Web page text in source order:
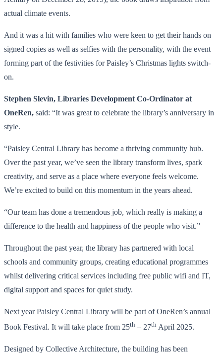
actual climate events.
And it was a hit with families who were keen to get their hands on
signed copies as well as selfies with the personality, with the event
forming part of the festivities for Paisley’s Christmas lights switch-
on.
Stephen Slevin, Libraries Development Co-Ordinator at
OneRen, said: “It was great to celebrate the library’s anniversary in
style.
“Paisley Central Library has become a thriving community hub.
Over the past year, we’ve seen the library transform lives, spark
creativity, and serve as a place where everyone feels welcome.
We’re excited to build on this momentum in the years ahead.
“Our team has done a tremendous job, which really is making a
difference to the health and happiness of the people who visit.”
Throughout the past year, the library has partnered with local
schools and community groups, creating educational programmes
whilst delivering critical services including free public wifi and IT,
digital support and spaces for quiet study.
Next year Paisley Central Library will be part of OneRen’s annual
Book Festival. It will take place from 25th – 27th April 2025.
Designed by Collective Architecture, the building has been